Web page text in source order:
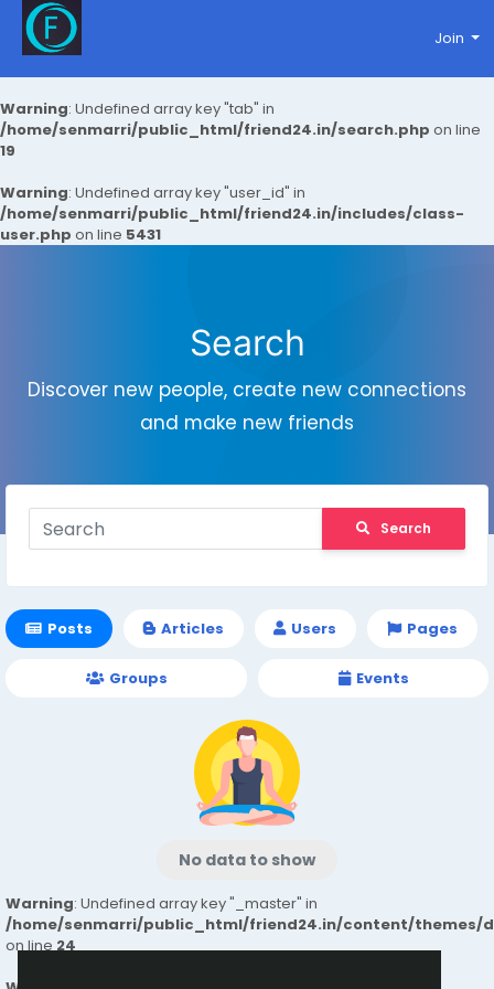
Warning: Undefined array key "tab" in
/home/senmarri/public_html/friend24.in/search.php on line
19
Warning: Undefined array key "user_id" in
/home/senmarri/public_html/friend24.in/includes/class-
user.php on line 5431
Join
Search
Discover new people, create new connections
and make new friends
Search
Posts Articles Users Pages
Groups Events
No data to show
Warning: Undefined array key "_master" in
/home/senmarri/public_html/friend24.in/content/themes/
on line24